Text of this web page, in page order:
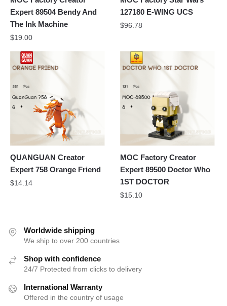
Expert 89504 Bendy And
The Ink Machine
$19.00
127180 E-WING UCS
$96.78
QUANGUAN Creator
Expert 758 Orange Friend
$14.14
MOC Factory Creator
Expert 89500 Doctor Who
1ST DOCTOR
$15.10
Worldwide shipping
We ship to over 200 countries
Shop with confidence
24/7 Protected from clicks to delivery
International Warranty
Offered in the country of usage